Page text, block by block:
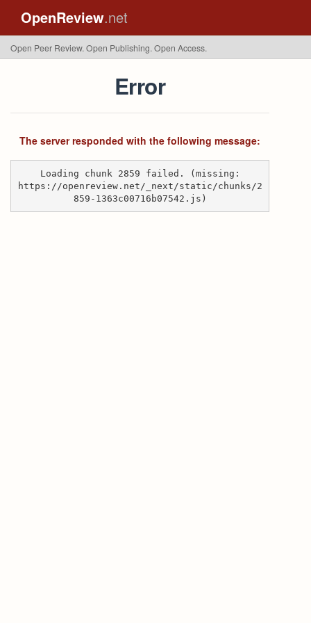
OpenReview.net
Open Peer Review. Open Publishing. Open Access.
Error
The server responded with the following message:
Loading chunk 2859 failed. (missing:
https://openreview.net/_next/static/chunks/2
859-1363c00716b07542.js)